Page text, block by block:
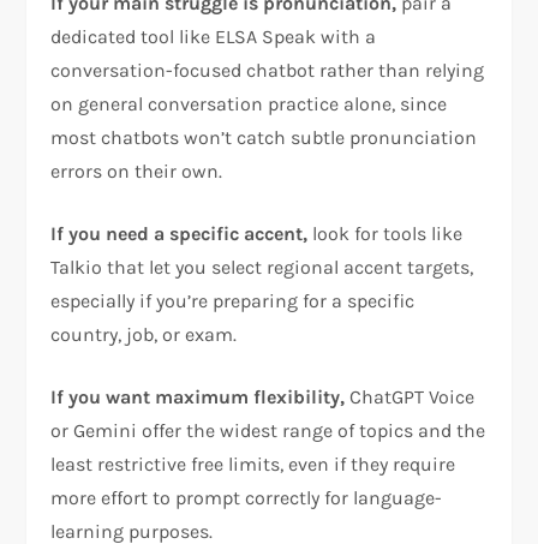
dedicated tool like ELSA Speak with a
conversation-focused chatbot rather than relying
on general conversation practice alone, since
most chatbots won’t catch subtle pronunciation
errors on their own.
If you need a specific accent, look for tools like
Talkio that let you select regional accent targets,
especially if you’re preparing for a specific
country, job, or exam.
If you want maximum flexibility, ChatGPT Voice
or Gemini offer the widest range of topics and the
least restrictive free limits, even if they require
more effort to prompt correctly for language-
learning purposes.